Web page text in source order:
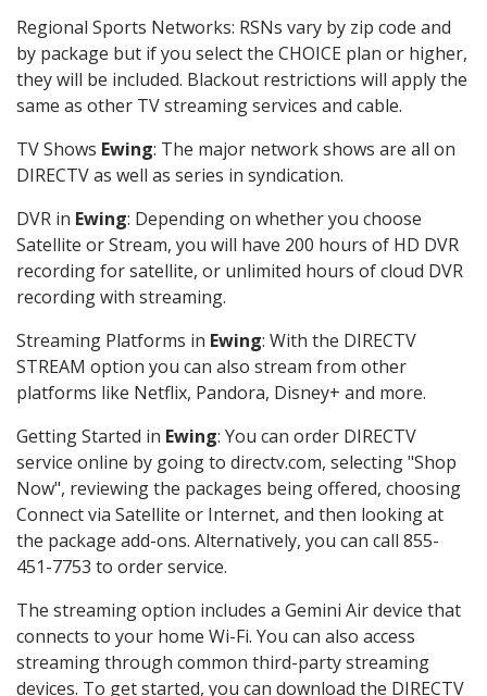
Regional Sports Networks: RSNs vary by zip code and
by package but if you select the CHOICE plan or higher,
they will be included. Blackout restrictions will apply the
same as other TV streaming services and cable.
TV Shows Ewing: The major network shows are all on
DIRECTV as well as series in syndication.
DVR in Ewing: Depending on whether you choose
Satellite or Stream, you will have 200 hours of HD DVR
recording for satellite, or unlimited hours of cloud DVR
recording with streaming.
Streaming Platforms in Ewing: With the DIRECTV
STREAM option you can also stream from other
platforms like Netflix, Pandora, Disney+ and more.
Getting Started in Ewing: You can order DIRECTV
service online by going to directv.com, selecting "Shop
Now", reviewing the packages being offered, choosing
Connect via Satellite or Internet, and then looking at
the package add-ons. Alternatively, you can call 855-
451-7753 to order service.
The streaming option includes a Gemini Air device that
connects to your home Wi-Fi. You can also access
streaming through common third-party streaming
devices. To get started, you can download the DIRECTV